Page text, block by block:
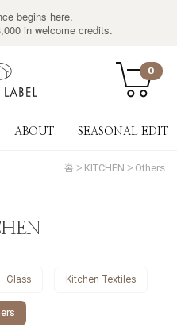
begins here.
in welcome credits.
0
ABOUT SEASONAL EDIT
홈 KITCHEN Others
Glass Kitchen Textiles